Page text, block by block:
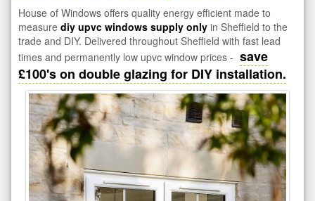
House of Windows offers quality energy efficient made to
measure diy upvc windows supply only in Sheffield to the
trade and DIY. Delivered throughout Sheffield with fast lead
times and permanently low upvc window prices - save
£100's on double glazing for DIY installation.